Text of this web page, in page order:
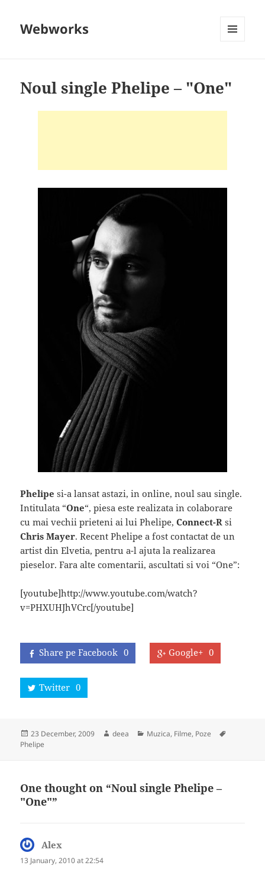
Webworks
Noul single Phelipe – "One"
Phelipe si-a lansat astazi, in online, noul sau single.
Intitulata “One“, piesa este realizata in colaborare
cu mai vechii prieteni ai lui Phelipe,Connect-R si
Chris Mayer. Recent Phelipe a fost contactat de un
artist din Elvetia, pentru a-l ajuta la realizarea
pieselor. Fara alte comentarii, ascultati si voi “One”:
[youtube]http://www.youtube.com/watch?
v=PHXUHJhVCrc[/youtube]
Share pe Facebook 0 Google+ 0
Twitter 0
Posted
on
23 December, 2009 Author
deea Categories
Muzica, Filme, Poze
Phelipe
One thought on “Noul single Phelipe –
"One"”
Alex
13 January, 2010 at 22:54